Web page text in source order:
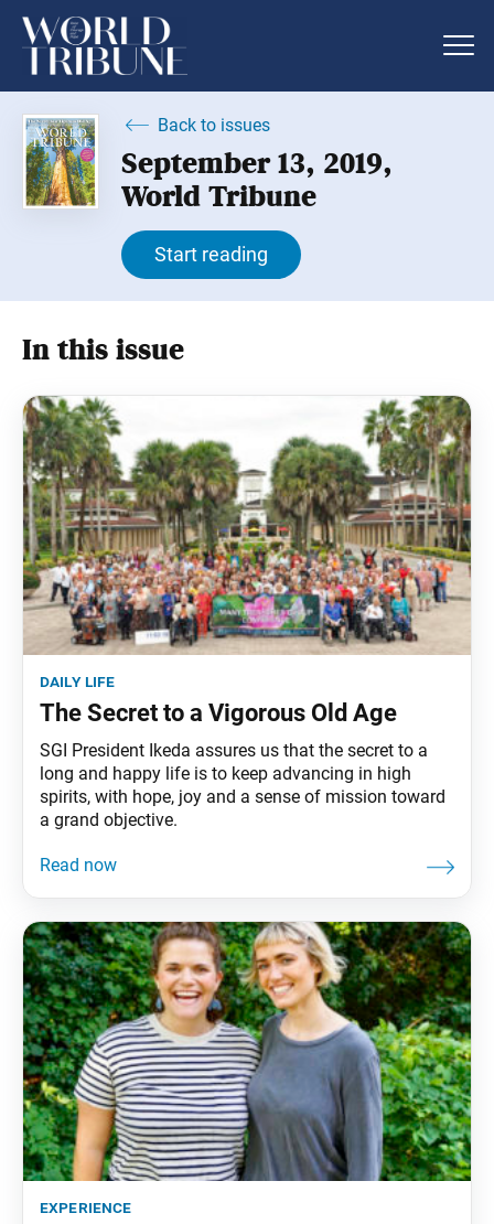
Back to issues
September 13, 2019,
World Tribune
Start reading
In this issue
daily life
The Secret to a Vigorous Old Age
SGI President Ikeda assures us that the secret to a
long and happy life is to keep advancing in high
spirits, with hope, joy and a sense of mission toward
a grand objective.
experience